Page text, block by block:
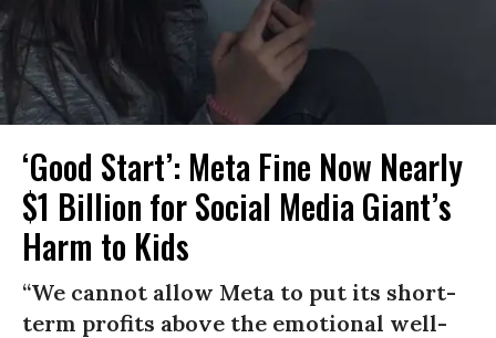
‘Good Start’: Meta Fine Now Nearly
$1 Billion for Social Media Giant’s
Harm to Kids
“We cannot allow Meta to put its short-
term profits above the emotional well-